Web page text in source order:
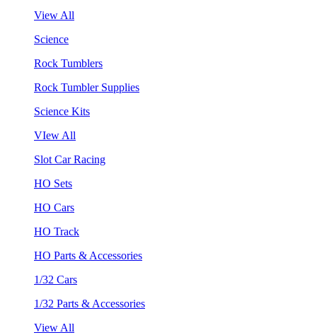
View All
Science
Rock Tumblers
Rock Tumbler Supplies
Science Kits
VIew All
Slot Car Racing
HO Sets
HO Cars
HO Track
HO Parts & Accessories
1/32 Cars
1/32 Parts & Accessories
View All